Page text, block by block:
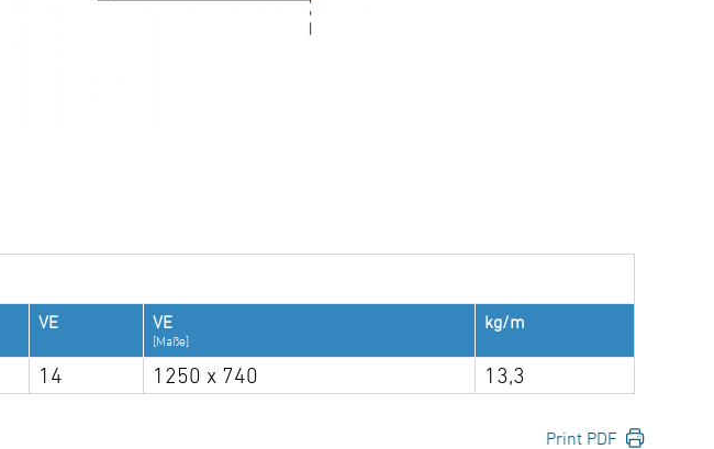
VE VE
[Maße]
kg/m
14 1250 x 740 13,3
Print PDF